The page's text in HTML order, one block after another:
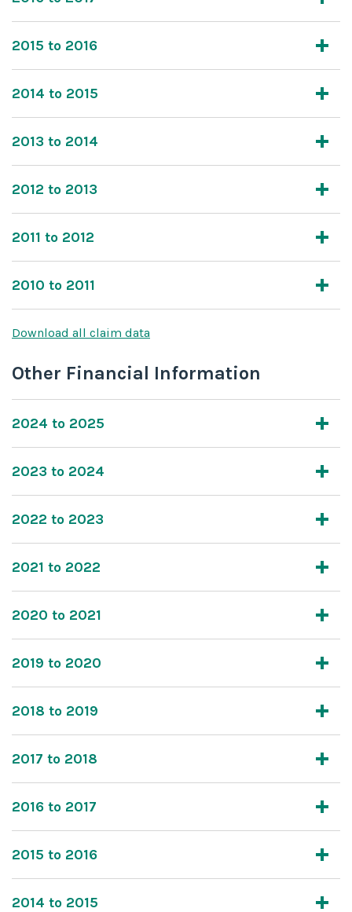
2015 to 2016
2014 to 2015
2013 to 2014
2012 to 2013
2011 to 2012
2010 to 2011
Download all claim data
Other Financial Information
2024 to 2025
2023 to 2024
2022 to 2023
2021 to 2022
2020 to 2021
2019 to 2020
2018 to 2019
2017 to 2018
2016 to 2017
2015 to 2016
2014 to 2015